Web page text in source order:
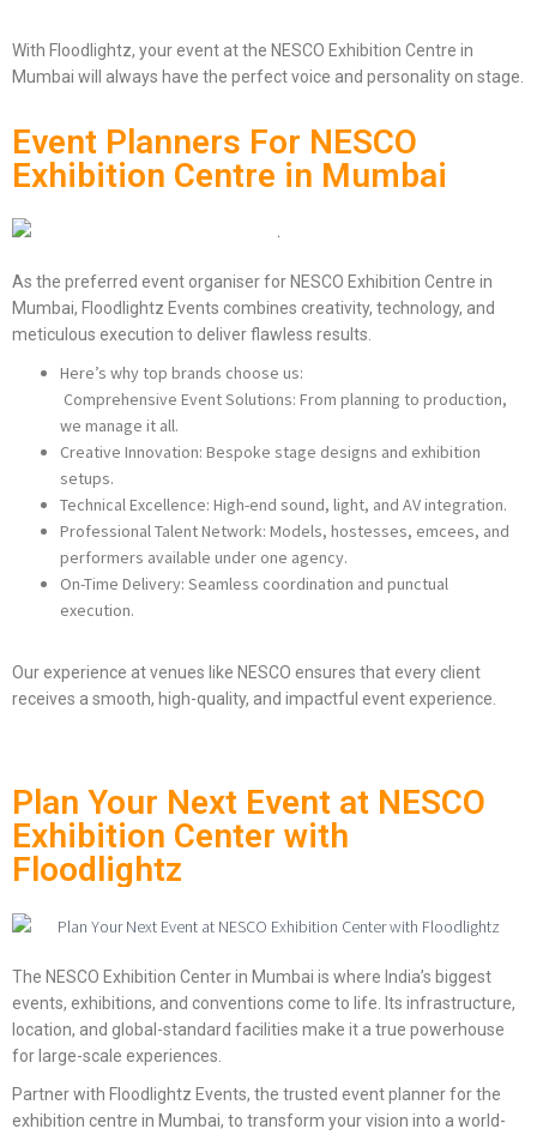
With Floodlightz, your event at the NESCO Exhibition Centre in
Mumbai will always have the perfect voice and personality on stage.
Event Planners For NESCO
Exhibition Centre in Mumbai
As the preferred event organiser for NESCO Exhibition Centre in
Mumbai, Floodlightz Events combines creativity, technology, and
meticulous execution to deliver flawless results.
Here’s why top brands choose us:
Comprehensive Event Solutions: From planning to production,
we manage it all.
Creative Innovation: Bespoke stage designs and exhibition
setups.
Technical Excellence: High-end sound, light, and AV integration.
Professional Talent Network: Models, hostesses, emcees, and
performers available under one agency.
On-Time Delivery: Seamless coordination and punctual
execution.
Our experience at venues like NESCO ensures that every client
receives a smooth, high-quality, and impactful event experience.
Plan Your Next Event at NESCO
Exhibition Center with
Floodlightz
The NESCO Exhibition Center in Mumbai is where India’s biggest
events, exhibitions, and conventions come to life. Its infrastructure,
location, and global-standard facilities make it a true powerhouse
for large-scale experiences.
Partner with Floodlightz Events, the trusted event planner for the
exhibition centre in Mumbai, to transform your vision into a world-